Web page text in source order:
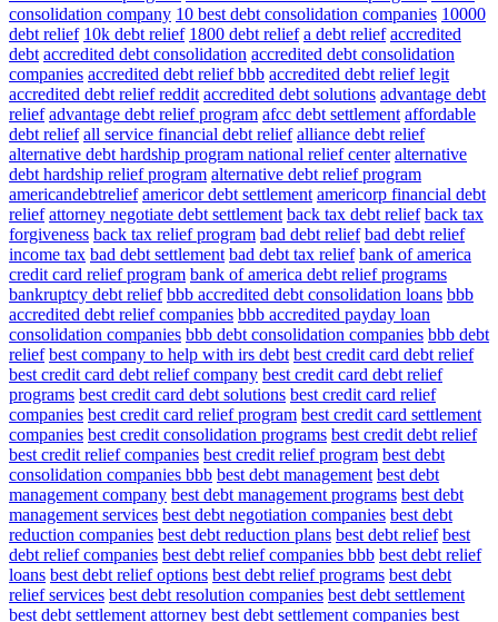
consolidation company 10 best debt consolidation companies 10000
debt relief 10k debt relief 1800 debt relief a debt relief accredited
debt accredited debt consolidation accredited debt consolidation
companies accredited debt relief bbb accredited debt relief legit
accredited debt relief reddit accredited debt solutions advantage debt
relief advantage debt relief program afcc debt settlement affordable
debt relief all service financial debt relief alliance debt relief
alternative debt hardship program national relief center alternative
debt hardship relief program alternative debt relief program
americandebtrelief americor debt settlement americorp financial debt
relief attorney negotiate debt settlement back tax debt relief back tax
forgiveness back tax relief program bad debt relief bad debt relief
income tax bad debt settlement bad debt tax relief bank of america
credit card relief program bank of america debt relief programs
bankruptcy debt relief bbb accredited debt consolidation loans bbb
accredited debt relief companies bbb accredited payday loan
consolidation companies bbb debt consolidation companies bbb debt
relief best company to help with irs debt best credit card debt relief
best credit card debt relief company best credit card debt relief
programs best credit card debt solutions best credit card relief
companies best credit card relief program best credit card settlement
companies best credit consolidation programs best credit debt relief
best credit relief companies best credit relief program best debt
consolidation companies bbb best debt management best debt
management company best debt management programs best debt
management services best debt negotiation companies best debt
reduction companies best debt reduction plans best debt relief best
debt relief companies best debt relief companies bbb best debt relief
loans best debt relief options best debt relief programs best debt
relief services best debt resolution companies best debt settlement
best debt settlement attorney best debt settlement companies best